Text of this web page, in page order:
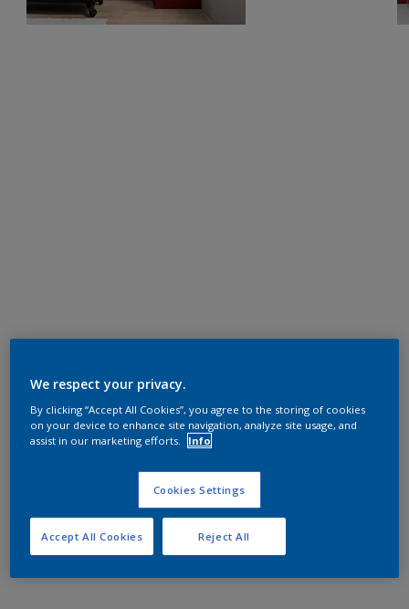
We respect your privacy.
By clicking “Accept All Cookies”, you agree to the storing of cookies
on your device to enhance site navigation, analyze site usage, and
assist in our marketing efforts.
Info
Cookies Settings
Reject All
Accept All Cookies